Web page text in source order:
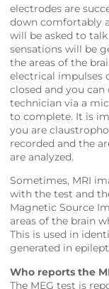
electrodes are
down comfortably
will be asked to
sensations will be
the areas of the
electrical impulses
closed and you
technician via a
to complete. It is
you are
recorded and the
are analyzed.
Sometimes, MRI
with the test and
Magnetic Source
areas of the brain
This is used in
generated in
Who reports the
The MEG test is